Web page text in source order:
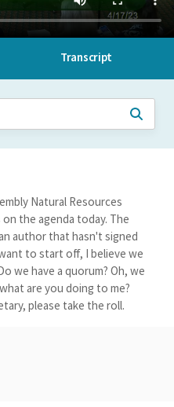
Transcript
Natural Resources
the agenda today. The
author that hasn't signed
to start off, I believe we
we have a quorum? Oh, we
are you doing to me?
please take the roll.